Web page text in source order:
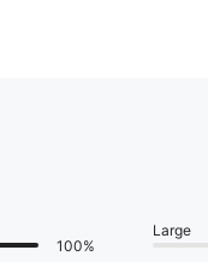
100%
Large